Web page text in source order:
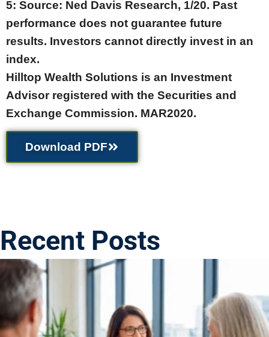
5: Source: Ned Davis Research, 1/20. Past
performance does not guarantee future
results. Investors cannot directly invest in an
index.
Hilltop Wealth Solutions is an Investment
Advisor registered with the Securities and
Exchange Commission. MAR2020.
Download PDF
Recent Posts